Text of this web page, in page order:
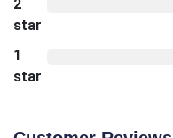
2
star
1
star